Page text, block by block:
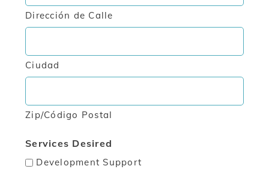
Dirección de Calle
Ciudad
Zip/Código Postal
Services Desired
Development Support